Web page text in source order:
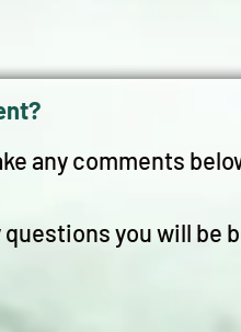
any comments
questions you will